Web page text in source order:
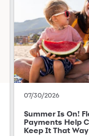
07/30/2026
Summer Is On!
Payments Help
Keep It That Way